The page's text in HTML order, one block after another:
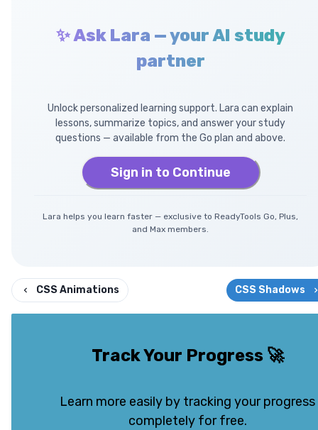
✨ Ask Lara — your AI study
partner
Unlock personalized learning support. Lara can explain
lessons, summarize topics, and answer your study
questions — available from the Go plan and above.
Sign in to Continue
Lara helps you learn faster — exclusive to ReadyTools Go, Plus,
and Max members.
CSS Animations CSS Shadows
Track Your Progress🚀
Learn more easily by tracking your progress
completely for free.